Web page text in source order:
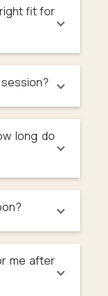
fit for
long do
me after